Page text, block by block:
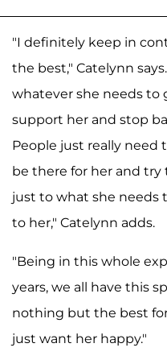
"I definitely keep in
the best," Catelynn
whatever she needs to
support her and stop
People just really need
be there for her and try
just to what she needs
to her," Catelynn adds.
"Being in this whole
years, we all have this
nothing but the best for
just want her happy."